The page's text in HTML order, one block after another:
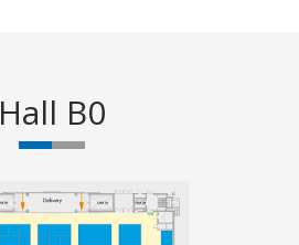
Hall B0